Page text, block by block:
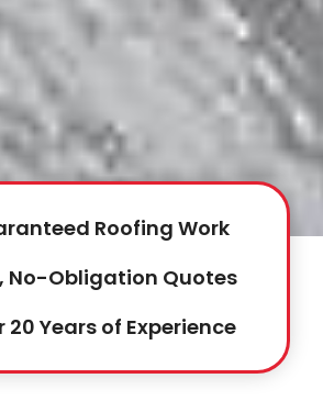
Roofing Work
No-Obligation Quotes
20 Years of Experience